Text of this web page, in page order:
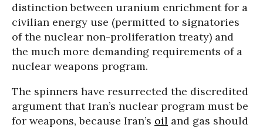
distinction between uranium enrichment for a
civilian energy use (permitted to signatories
of the nuclear non-proliferation treaty) and
the much more demanding requirements of a
nuclear weapons program.
The spinners have resurrected the discredited
argument that Iran’s nuclear program must be
for weapons, because Iran’s oil and gas should